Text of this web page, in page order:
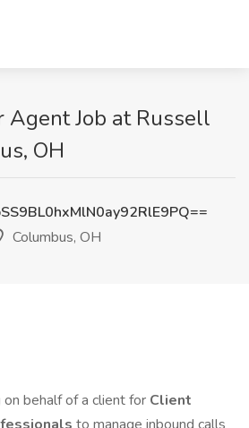
Agent Job at Russell
OH
Columbus, OH
behalf of a client for Client